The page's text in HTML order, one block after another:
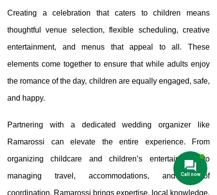
Creating a celebration that caters to children means
thoughtful venue selection, flexible scheduling, creative
entertainment, and menus that appeal to all. These
elements come together to ensure that while adults enjoy
the romance of the day, children are equally engaged, safe,
and happy.
Partnering with a dedicated wedding organizer like
Ramarossi can elevate the entire experience. From
organizing childcare and children’s entertainment to
managing travel, accommodations, and day-of
coordination, Ramarossi brings expertise, local knowledge,
Call now